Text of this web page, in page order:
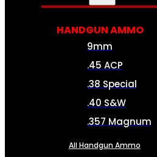
HANDGUN AMMO
9mm
.45 ACP
.38 Special
.40 S&W
.357 Magnum
All Handgun Ammo